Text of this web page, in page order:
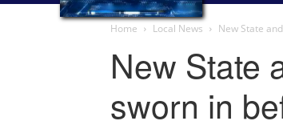
Home Local News New State
New State
sworn in